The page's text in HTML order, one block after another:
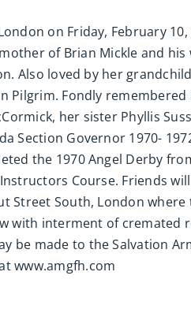
on Friday, February
of Brian Mickle and
Also loved by her
Pilgrim. Fondly
her sister Phyllis
Section Governor 1970-
the 1970 Angel Derby
Course. Friends
Street South, London
with interment of cremated
be made to the Salvation
www.amgfh.com